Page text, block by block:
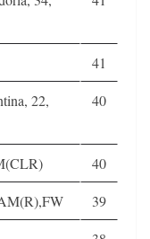
41
22,
40
40
39